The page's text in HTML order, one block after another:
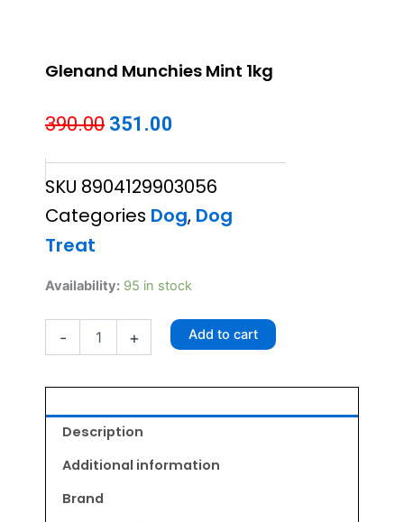
Glenand Munchies Mint 1kg
390.00 Original
was:
₹390.00.
351.00
is:
₹351.00.
SKU 8904129903056
Categories Dog, Dog
Treat
Availability: 95 in stock
-
Glenand
Mint
1kg
quantity
+ Add to cart
Description
Additional information
Brand